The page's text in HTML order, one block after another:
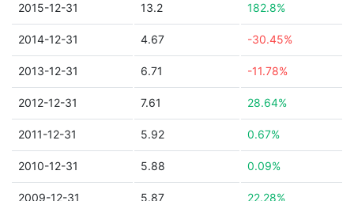
2015-12-31 13.2 182.8%
2014-12-31 4.67 -30.45%
2013-12-31 6.71 -11.78%
2012-12-31 7.61 28.64%
2011-12-31 5.92 0.67%
2010-12-31 5.88 0.09%
2009-12-31 5.87 22.28%